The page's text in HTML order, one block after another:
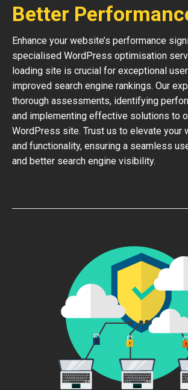
Better
Enhance your website’s performance
specialised WordPress optimisation
loading site is crucial for exceptional
improved search engine rankings. Our
thorough assessments, identifying
and implementing effective solutions to
WordPress site. Trust us to elevate your
and functionality, ensuring a seamless
and better search engine visibility.